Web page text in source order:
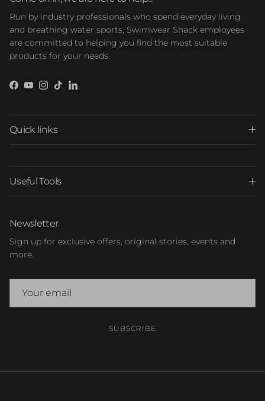
Run by industry professionals who spend everyday living
and breathing water sports, Swimwear Shack employees
are committed to helping you find the most suitable
products for your needs.
Facebook
YouTube
Instagram
TikTokLinkedIn
Quick links
Useful Tools
Newsletter
Sign up for exclusive offers, original stories, events and
more.
SUBSCRIBE